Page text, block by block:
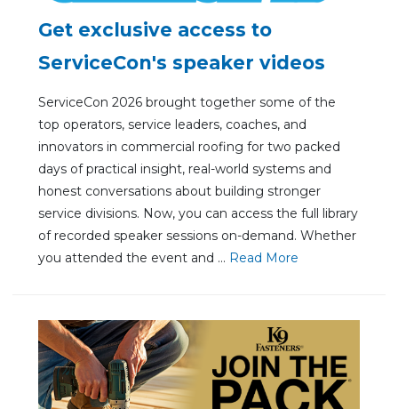
Get exclusive access to
ServiceCon's speaker videos
ServiceCon 2026 brought together some of the
top operators, service leaders, coaches, and
innovators in commercial roofing for two packed
days of practical insight, real-world systems and
honest conversations about building stronger
service divisions. Now, you can access the full library
of recorded speaker sessions on-demand. Whether
you attended the event and ... Read More